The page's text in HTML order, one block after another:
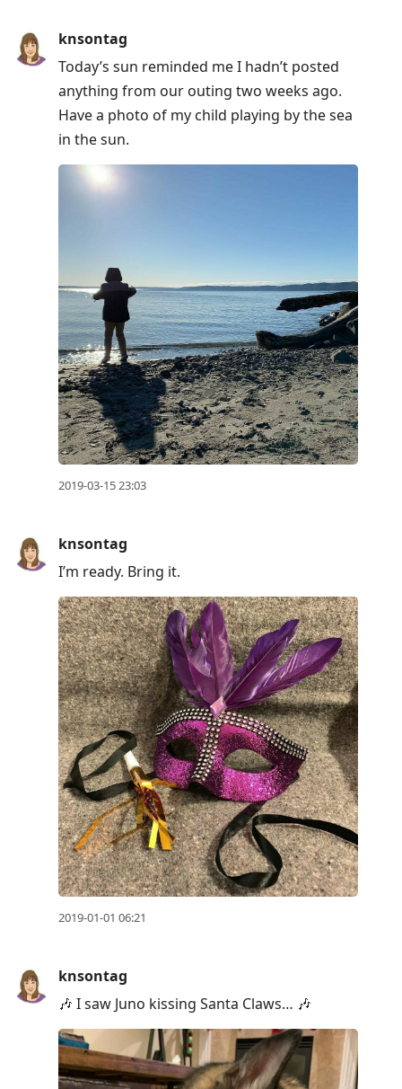
knsontag
Today’s sun reminded me I hadn’t posted
anything from our outing two weeks ago.
Have a photo of my child playing by the sea
in the sun.
2019-03-15 23:03
knsontag
I’m ready. Bring it.
2019-01-01 06:21
knsontag
🎶 I saw Juno kissing Santa Claws… 🎶